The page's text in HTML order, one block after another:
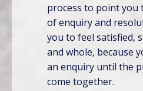
process to point you
of enquiry and
you to feel satisfied,
and whole, because
an enquiry until the
come together.